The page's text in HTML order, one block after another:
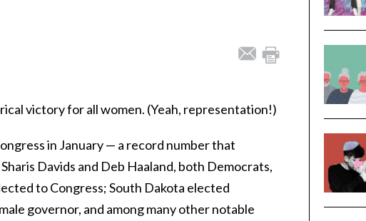
victory for all women. (Yeah, representation!)
in January — a record number that
Davids and Deb Haaland, both Democrats,
to Congress; South Dakota elected
governor, and among many other notable